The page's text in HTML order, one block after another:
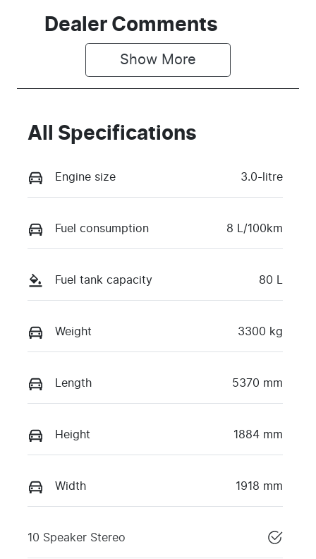
Dealer Comments
Show More
All Specifications
Engine size 3.0-litre
Fuel consumption 8 L/100km
Fuel tank capacity 80 L
Weight 3300 kg
Length 5370 mm
Height 1884 mm
Width 1918 mm
10 Speaker Stereo